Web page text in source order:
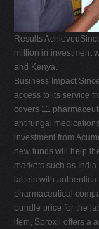
Results
million in investment
and Kenya.
Business Impact
access to its service
covers 11
antifungal
investment from
new funds will help
markets such as
labels with
pharmaceutical
bundle price for the
item, Sproxil offers a